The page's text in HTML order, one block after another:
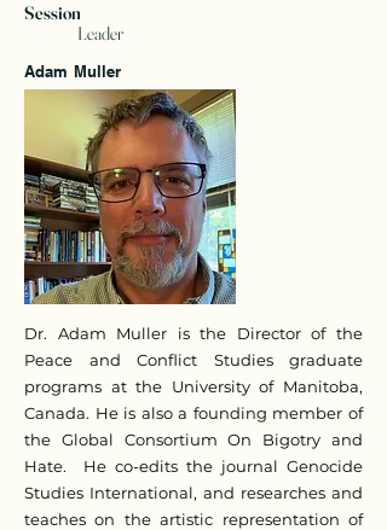
Session
Leader
Adam Muller
Dr. Adam Muller is the Director of the
Peace and Conflict Studies graduate
programs at the University of Manitoba,
Canada. He is also a founding member of
the Global Consortium On Bigotry and
Hate. He co-edits the journal Genocide
Studies International, and researches and
teaches on the artistic representation of